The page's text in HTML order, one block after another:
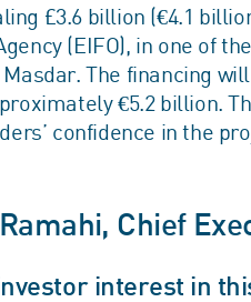
£3.6 billion (€4.1
(EIFO), in one of
The financing
€5.2 billion.
confidence in the
Chief
interest in